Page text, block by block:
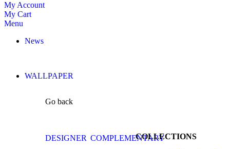
My Account
My Cart
Menu
News
WALLPAPER
Go back
DESIGNER COMPLEMENTARYCOLLECTIONS